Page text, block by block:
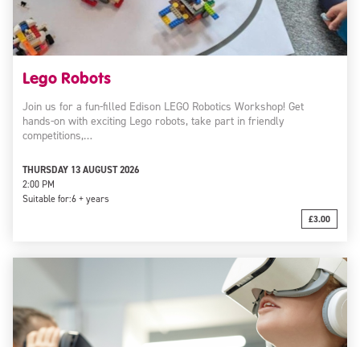
Lego Robots
Join us for a fun-filled Edison LEGO Robotics Workshop! Get
hands-on with exciting Lego robots, take part in friendly
competitions,…
THURSDAY 13 AUGUST 2026
2:00 PM
Suitable for:6 + years
£3.00